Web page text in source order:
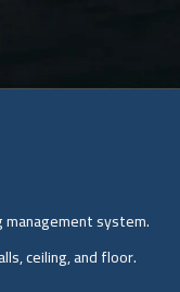
system.
ceiling, and floor.